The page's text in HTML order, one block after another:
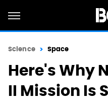
Science Space
Here's Why
II Mission Is